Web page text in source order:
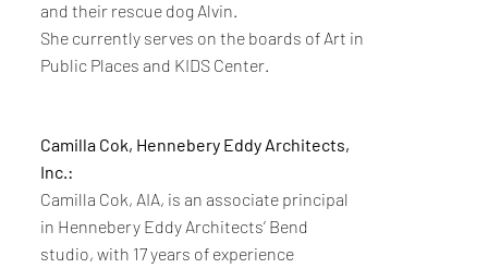
Camilla Cok, Hennebery Eddy Architects,
Inc.:
Camilla Cok, AIA, is an associate principal
in Hennebery Eddy Architects’ Bend
studio, with 17 years of experience
and their rescue dog Alvin.
She currently serves on the boards of Art in
Public Places and KIDS Center.